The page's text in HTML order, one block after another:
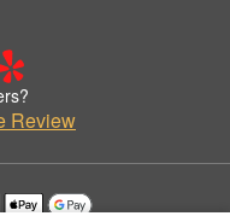
Review